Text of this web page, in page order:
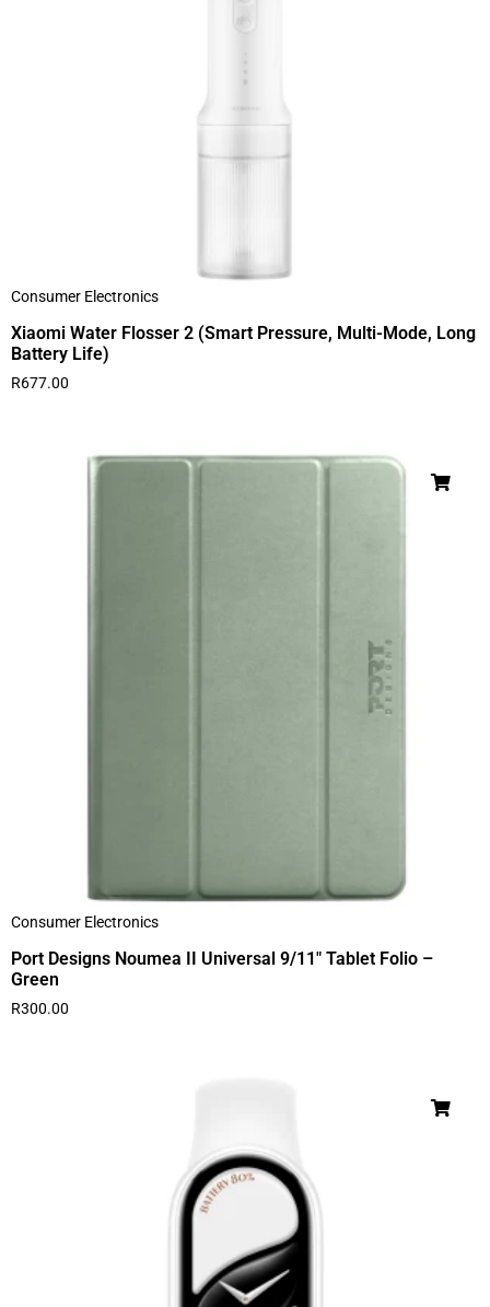
Consumer Electronics
Xiaomi Water Flosser 2 (Smart Pressure, Multi-Mode, Long
Battery Life)
R677.00
Consumer Electronics
Port Designs Noumea II Universal 9/11″ Tablet Folio –
Green
R300.00